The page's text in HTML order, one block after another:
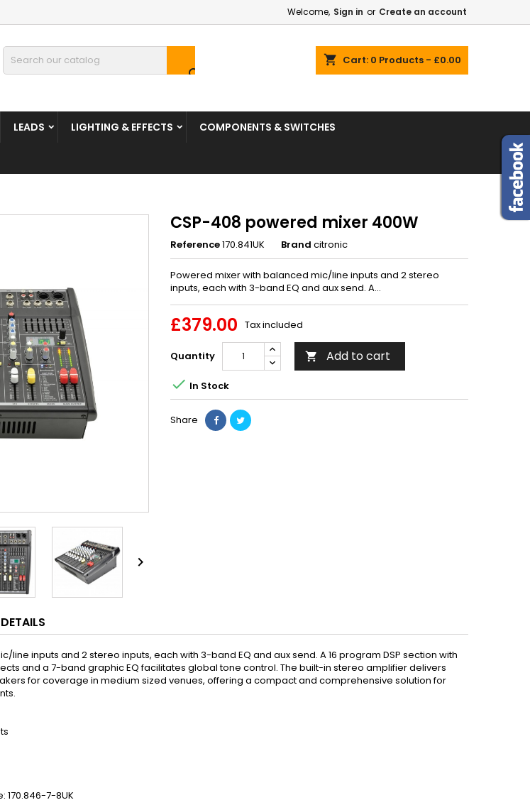
Welcome, Sign in or Create an account
shopping_cart Cart: 0 Products - £0.00

LEADS LIGHTING & EFFECTS COMPONENTS & SWITCHES

CSP-408 powered mixer 400W
Reference170.841UK Brand citronic
Powered mixer with balanced mic/line inputs and 2 stereo
inputs, each with 3-band EQ and aux send. A...
£379.00 Tax included
Quantity  Add to cart
 In Stock
Share
line inputs and 2 stereo inputs, each with 3-band EQ and aux send. A 16 program DSP section with
and a 7-band graphic EQ facilitates global tone control. The built-in stereo amplifier delivers
for coverage in medium sized venues, offering a compact and comprehensive solution for
170.846-7-8UK